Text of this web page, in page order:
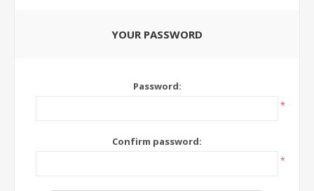
YOUR PASSWORD
Password:
*
Confirm password:
*